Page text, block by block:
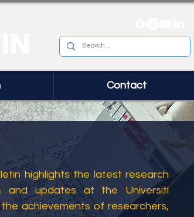
Contact
highlights the latest research
and updates at the Universiti
achievements of researchers,